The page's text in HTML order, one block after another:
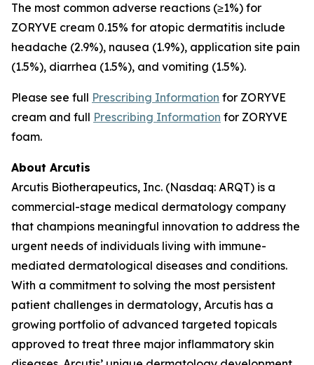
The most common adverse reactions (≥1%) for
ZORYVE cream 0.15% for atopic dermatitis include
headache (2.9%), nausea (1.9%), application site pain
(1.5%), diarrhea (1.5%), and vomiting (1.5%).
Please see full Prescribing Information for ZORYVE
cream and full Prescribing Information for ZORYVE
foam.
About Arcutis
Arcutis Biotherapeutics, Inc. (Nasdaq: ARQT) is a
commercial-stage medical dermatology company
that champions meaningful innovation to address the
urgent needs of individuals living with immune-
mediated dermatological diseases and conditions.
With a commitment to solving the most persistent
patient challenges in dermatology, Arcutis has a
growing portfolio of advanced targeted topicals
approved to treat three major inflammatory skin